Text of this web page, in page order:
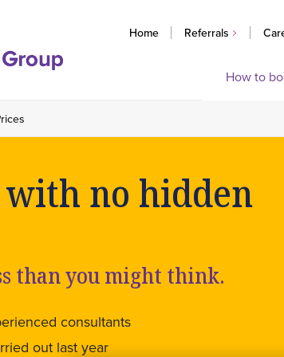
Home Referrals
How to
with no hidden
than you might think.
consultants
out last year